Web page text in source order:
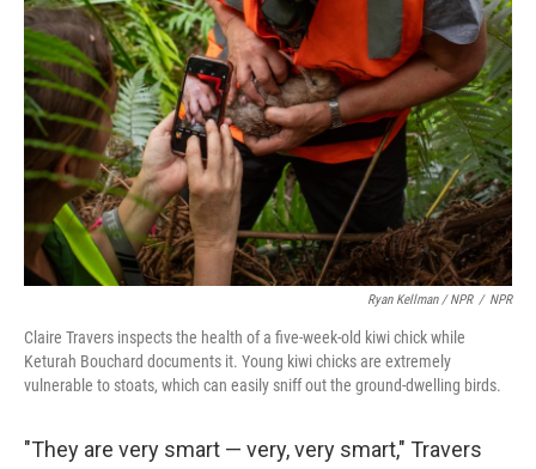
Ryan Kellman / NPR / NPR
Claire Travers inspects the health of a five-week-old kiwi chick while
Keturah Bouchard documents it. Young kiwi chicks are extremely
vulnerable to stoats, which can easily sniff out the ground-dwelling birds.
"They are very smart — very, very smart," Travers